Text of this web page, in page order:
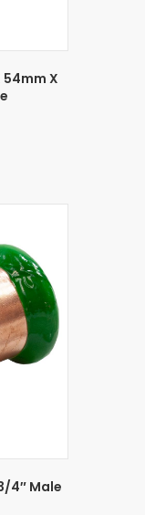
54mm X
4″ Male